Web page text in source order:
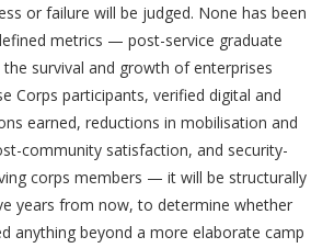
or failure will be judged. None has been
metrics — post-service graduate
survival and growth of enterprises
Corps participants, verified digital and
earned, reductions in mobilisation and
community satisfaction, and security-
corps members — it will be structurally
years from now, to determine whether
anything beyond a more elaborate camp